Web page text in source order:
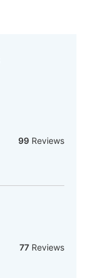
99Reviews
77Reviews